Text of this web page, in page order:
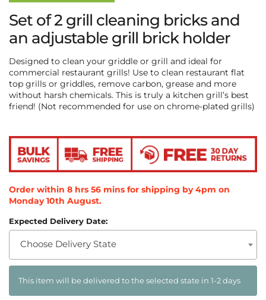
Set of 2 grill cleaning bricks and
an adjustable grill brick holder
Designed to clean your griddle or grill and ideal for
commercial restaurant grills! Use to clean restaurant flat
top grills or griddles, remove carbon, grease and more
without harsh chemicals. This is truly a kitchen grill’s best
friend! (Not recommended for use on chrome-plated grills)
Order within 8 hrs 55 mins 58 secsfor shipping by 4pm
onMonday 10th August
Expected Delivery Date:
Choose Delivery State
This item will be delivered to the selected state in 1-2 days